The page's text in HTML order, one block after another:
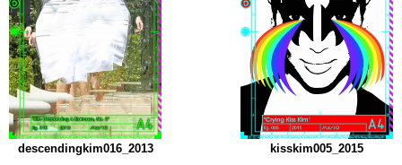
descendingkim016_2013 kisskim005_2015